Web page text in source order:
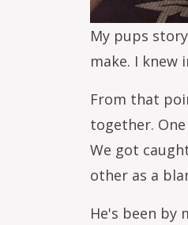
My pups
make. I knew
From that
together.
We got
other as a
He's been by